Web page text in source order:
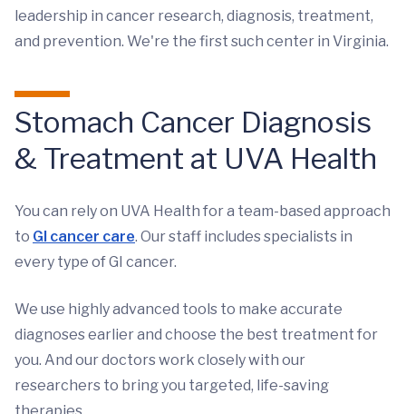
leadership in cancer research, diagnosis, treatment,
and prevention. We're the first such center in Virginia.
Stomach Cancer Diagnosis
& Treatment at UVA Health
You can rely on UVA Health for a team-based approach
to GI cancer care. Our staff includes specialists in
every type of GI cancer.
We use highly advanced tools to make accurate
diagnoses earlier and choose the best treatment for
you. And our doctors work closely with our
researchers to bring you targeted, life-saving